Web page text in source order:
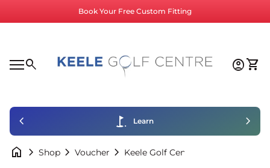
Book Your Free Custom Fitting
Mobile navigation
search account_circleshopping_cart
Home account_circleshopping_cart
golf_course Learn
chevron_left
chevron_right
home chevron_right Shop chevron_right Voucher chevron_right Keele Golf Centre Gift Card